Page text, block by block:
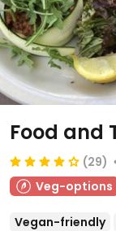
Food and
(29)
Veg-options
Vegan-friendly